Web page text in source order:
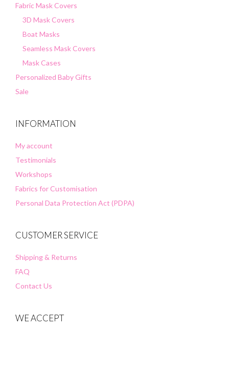
Fabric Mask Covers
3D Mask Covers
Boat Masks
Seamless Mask Covers
Mask Cases
Personalized Baby Gifts
Sale
INFORMATION
My account
Testimonials
Workshops
Fabrics for Customisation
Personal Data Protection Act (PDPA)
CUSTOMER SERVICE
Shipping & Returns
FAQ
Contact Us
WE ACCEPT